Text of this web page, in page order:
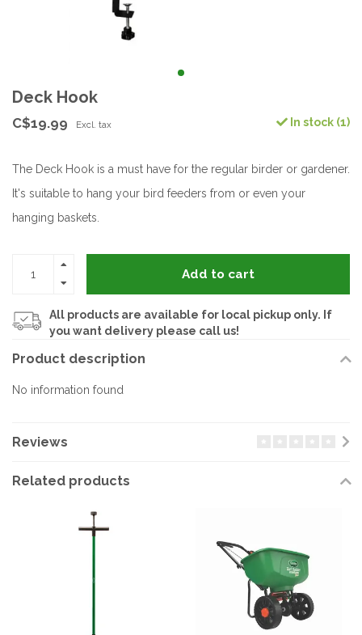
Deck Hook
C$19.99 Excl. tax In stock (1)
The Deck Hook is a must have for the regular birder or gardener.
It's suitable to hang your bird feeders from or even your
hanging baskets.
Add to cart
All products are available for local pickup only. If
you want delivery please call us!
Product description
No information found
Reviews
Related products